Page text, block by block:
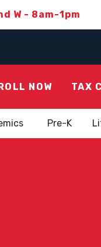
W - 8am-1pm
NOW TAX
Pre-K